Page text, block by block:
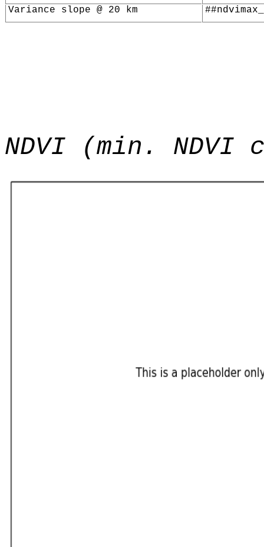
Variance slope @ 20 km
NDVI (min. NDVI